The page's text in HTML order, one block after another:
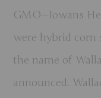
GMO—Iowans
were hybrid corn
the name of
announced.